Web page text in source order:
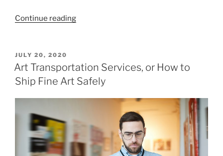
Continue reading“How
and
Trouble-
Fine
Movers
in
NYC?”
POSTED
ON
JULY 20, 2020
Art Transportation Services, or How to
Ship Fine Art Safely